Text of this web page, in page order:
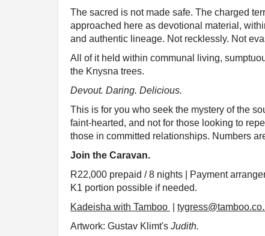
The sacred is not made safe. The charged
approached here as devotional material,
and authentic lineage. Not recklessly. Not
All of it held within communal living,
the Knysna trees.
Devout. Daring. Delicious.
This is for you who seek the mystery of the
faint-hearted, and not for those looking to
those in committed relationships. Numbers
Join the Caravan.
R22,000 prepaid / 8 nights | Payment
K1 portion possible if needed.
Kadeisha with Tamboo
Artwork: Gustav Klimt's Judith.